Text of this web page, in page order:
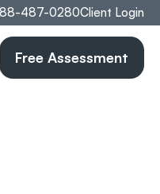
487-0280Client Login
Free Assessment